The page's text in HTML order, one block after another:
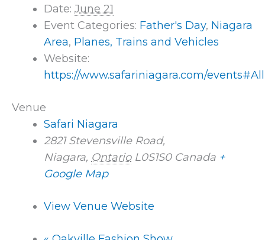
Date: June 21
Event Categories: Father's Day, Niagara
Area, Planes, Trains and Vehicles
Website:
https://www.safariniagara.com/
Venue
Safari Niagara
2821 Stevensville Road,
Niagara, Ontario L0S1S0 Canada +
Google Map
View Venue Website